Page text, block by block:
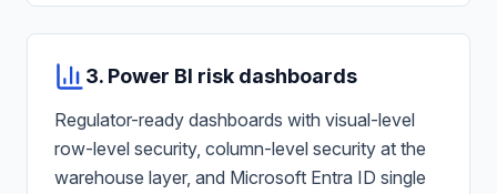
3. Power BI risk dashboards
Regulator-ready dashboards with visual-level
row-level security, column-level security at the
warehouse layer, and Microsoft Entra ID single